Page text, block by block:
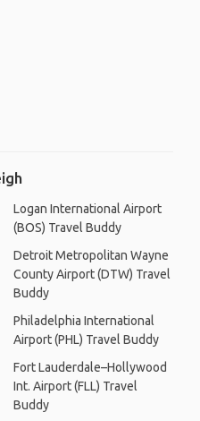
Logan International Airport
(BOS) Travel Buddy
Detroit Metropolitan Wayne
County Airport (DTW) Travel
Buddy
Philadelphia International
Airport (PHL) Travel Buddy
Fort Lauderdale–Hollywood
Int. Airport (FLL) Travel
Buddy